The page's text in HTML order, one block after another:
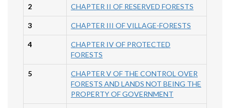
2 CHAPTER II OF RESERVED FORESTS
3 CHAPTER III OF VILLAGE-FORESTS
4
CHAPTER IV OF PROTECTED
FORESTS
5
CHAPTER V OF THE CONTROL OVER
FORESTS AND LANDS NOT BEING THE
PROPERTY OF GOVERNMENT